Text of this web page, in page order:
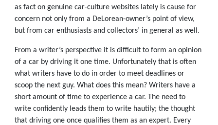
as fact on genuine car-culture websites lately is cause for
concern not only from a DeLorean-owner’s point of view,
but from car enthusiasts and collectors’ in general as well.
From a writer’s perspective it is difficult to form an opinion
of a car by driving it one time. Unfortunately that is often
what writers have to do in order to meet deadlines or
scoop the next guy. What does this mean? Writers have a
short amount of time to experience a car. The need to
write confidently leads them to write hautily; the thought
that driving one once qualifies them as an expert. Every